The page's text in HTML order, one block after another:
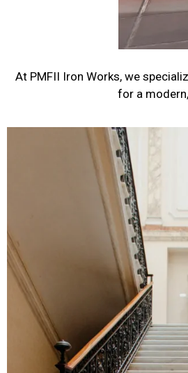
At PMFII Iron Works, we
for a